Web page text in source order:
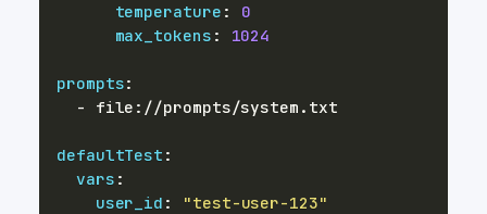
temperature :
0
max_tokens : 1024
prompts:
- file :
defaultTest :
vars :
user_id :
"test-user-123"